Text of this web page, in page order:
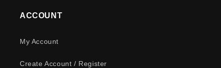
ACCOUNT
My Account
Create Account / Register